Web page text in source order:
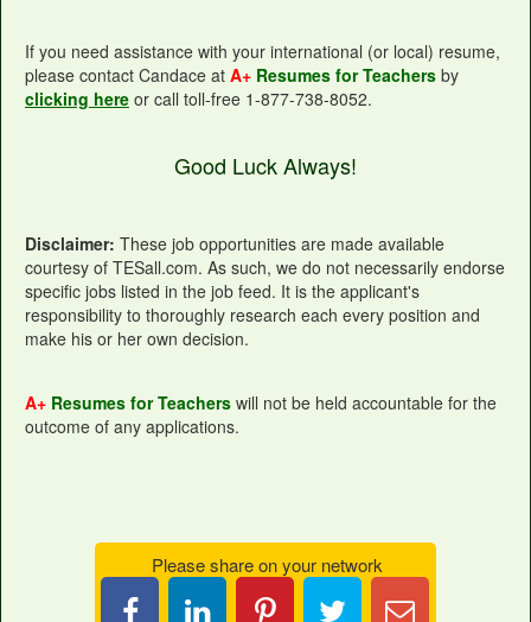
If you need assistance with your international (or local) resume,
please contact Candace at A+ Resumes for Teachers by
clicking here or call toll-free 1-877-738-8052.
Good Luck Always!
Disclaimer: These job opportunities are made available
courtesy of TESall.com. As such, we do not necessarily endorse
specific jobs listed in the job feed. It is the applicant's
responsibility to thoroughly research each every position and
make his or her own decision.
A+ Resumes for Teachers will not be held accountable for the
outcome of any applications.
Please share on your network
Share
Tweet